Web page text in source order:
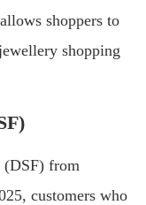
shoppers to
shopping
(DSF) from
customers who